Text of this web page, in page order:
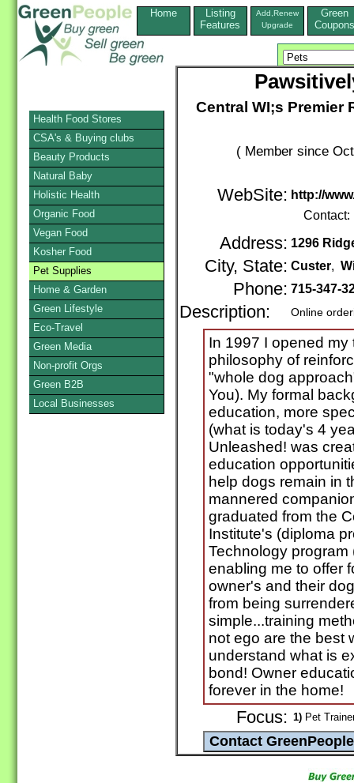
Home
Listing
Features
Add,Renew
Upgrade
Green
Coupons
Central WI;s Premier
( Member since
WebSite: http://
Contact:
Address: 1296
City, State: Custer,
Phone: 715-347-
Description: Online
In 1997 I opened
philosophy of
"whole dog
You). My formal
education, more
(what is today's 4
Unleashed! was
education
help dogs remain in
mannered
graduated from the
Institute's (diploma
Technology
enabling me to offer
owner's and their
from being
simple...training
not ego are the best
understand what is
bond! Owner
forever in the home!
Focus: 1) Pet
Health Food Stores
CSA's & Buying clubs
Beauty Products
Natural Baby
Holistic Health
Organic Food
Vegan Food
Kosher Food
Pet Supplies
Home & Garden
Green Lifestyle
Eco-Travel
Green Media
Non-profit Orgs
Green B2B
Local Businesses